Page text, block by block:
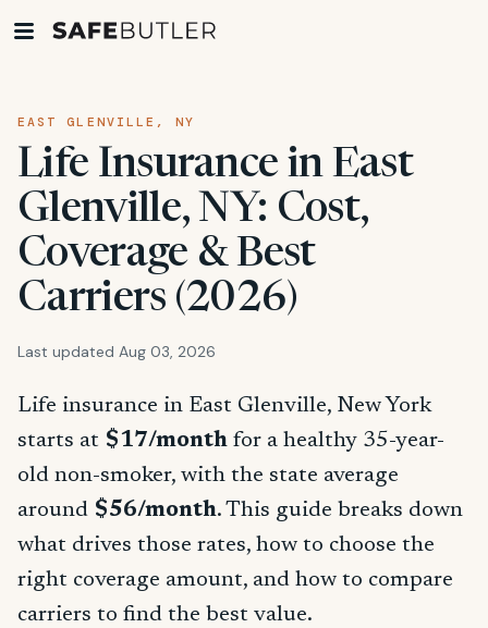
EAST GLENVILLE, NY
Life Insurance in East
Glenville, NY: Cost,
Coverage & Best
Carriers (2026)
Last updated Aug 03, 2026
Life insurance in East Glenville, New York
starts at $17/month for a healthy 35-year-
old non-smoker, with the state average
around $56/month. This guide breaks down
what drives those rates, how to choose the
right coverage amount, and how to compare
carriers to find the best value.